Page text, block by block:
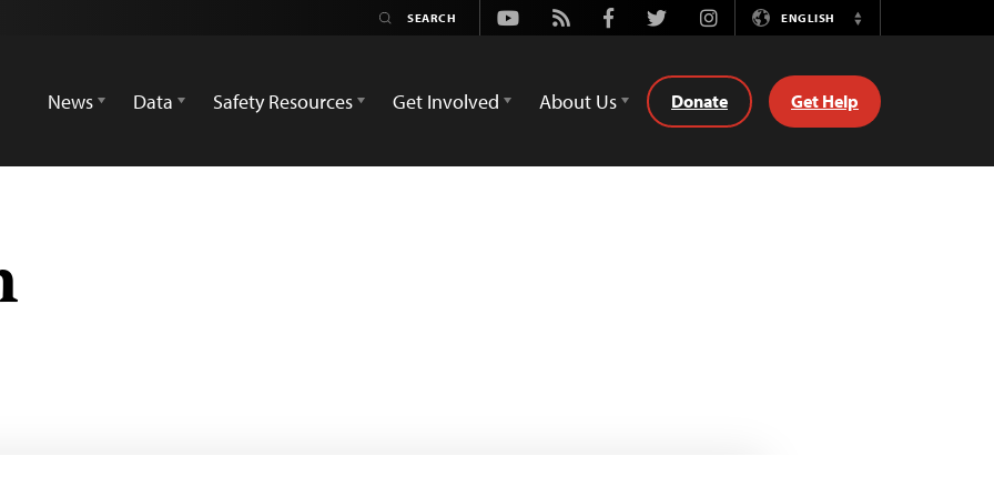
Youtube
Rss FacebookTwitterInstagramENGLISH
Switch
News
Data Safety Resources Get Involved About Us Donate Get Help